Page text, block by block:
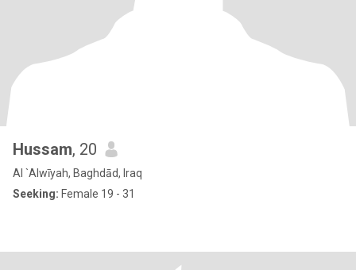
Hussam, 20
Al `Alwīyah, Baghdād, Iraq
Seeking: Female 19 - 31